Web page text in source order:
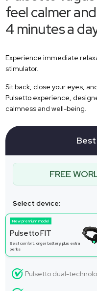
feel calmer
4 minutes a
Experience immediate
stimulator.
Sit back, close your eyes,
Pulsetto experience,
calmness and well-being.
Best
FREE
Select device:
New premium model
Pulsetto FIT
Best comfort, longer battery, plus extra
perks
Pulsetto dual-